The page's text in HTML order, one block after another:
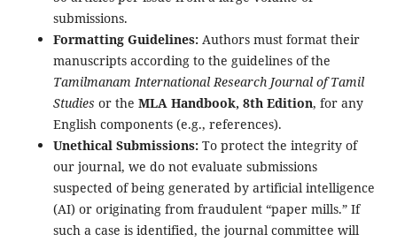
submissions.
Formatting Guidelines:Authors must format their
manuscripts according to the guidelines of the
Tamilmanam International Research Journal of Tamil
Studies or the MLA Handbook, 8th Edition, for any
English components (e.g., references).
Unethical Submissions:To protect the integrity of
our journal, we do not evaluate submissions
suspected of being generated by artificial intelligence
(AI) or originating from fraudulent “paper mills.” If
such a case is identified, the journal committee will